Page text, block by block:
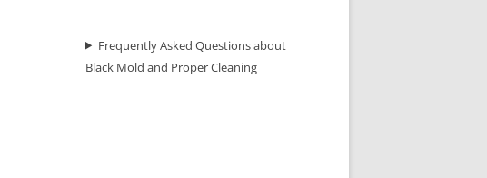
Frequently Asked Questions about
Black Mold and Proper Cleaning